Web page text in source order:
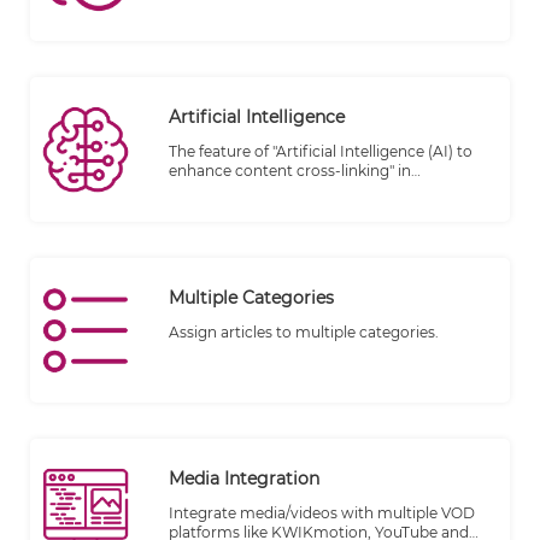
Artificial Intelligence
The feature of "Artificial Intelligence (AI) to
enhance content cross-linking" in
facilitate content discovery, and enhance
the overall effectiveness of cross-linking
within the CMS.
Multiple Categories
Assign articles to multiple categories.
Media Integration
Integrate media/videos with multiple VOD
platforms like KWIKmotion, YouTube and